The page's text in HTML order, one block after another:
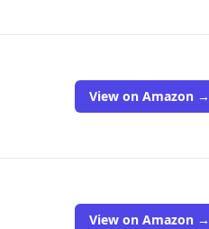
View on Amazon →
View on Amazon →